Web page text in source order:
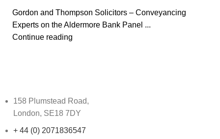
Gordon and Thompson Solicitors – Conveyancing
Experts on the Aldermore Bank Panel ...
Continue reading
158 Plumstead Road,
London, SE18 7DY
+ 44 (0) 2071836547